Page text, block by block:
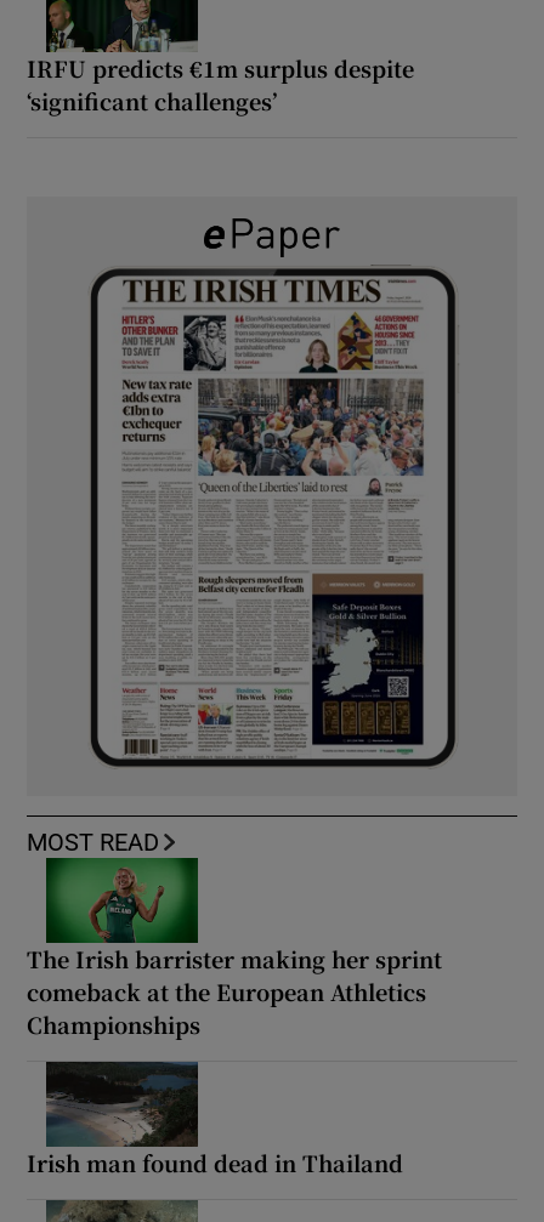
IRFU predicts €1m surplus despite
‘significant challenges’
MOST READ
The Irish barrister making her sprint
comeback at the European Athletics
Championships
Irish man found dead in Thailand